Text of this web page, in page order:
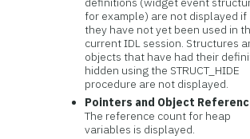
for example) are not displayed if
they have not yet been used in
current IDL session. Structures
objects that have had their
hidden using the STRUCT_HIDE
procedure are not displayed.
Pointers and Object
The reference count for heap
variables is displayed.